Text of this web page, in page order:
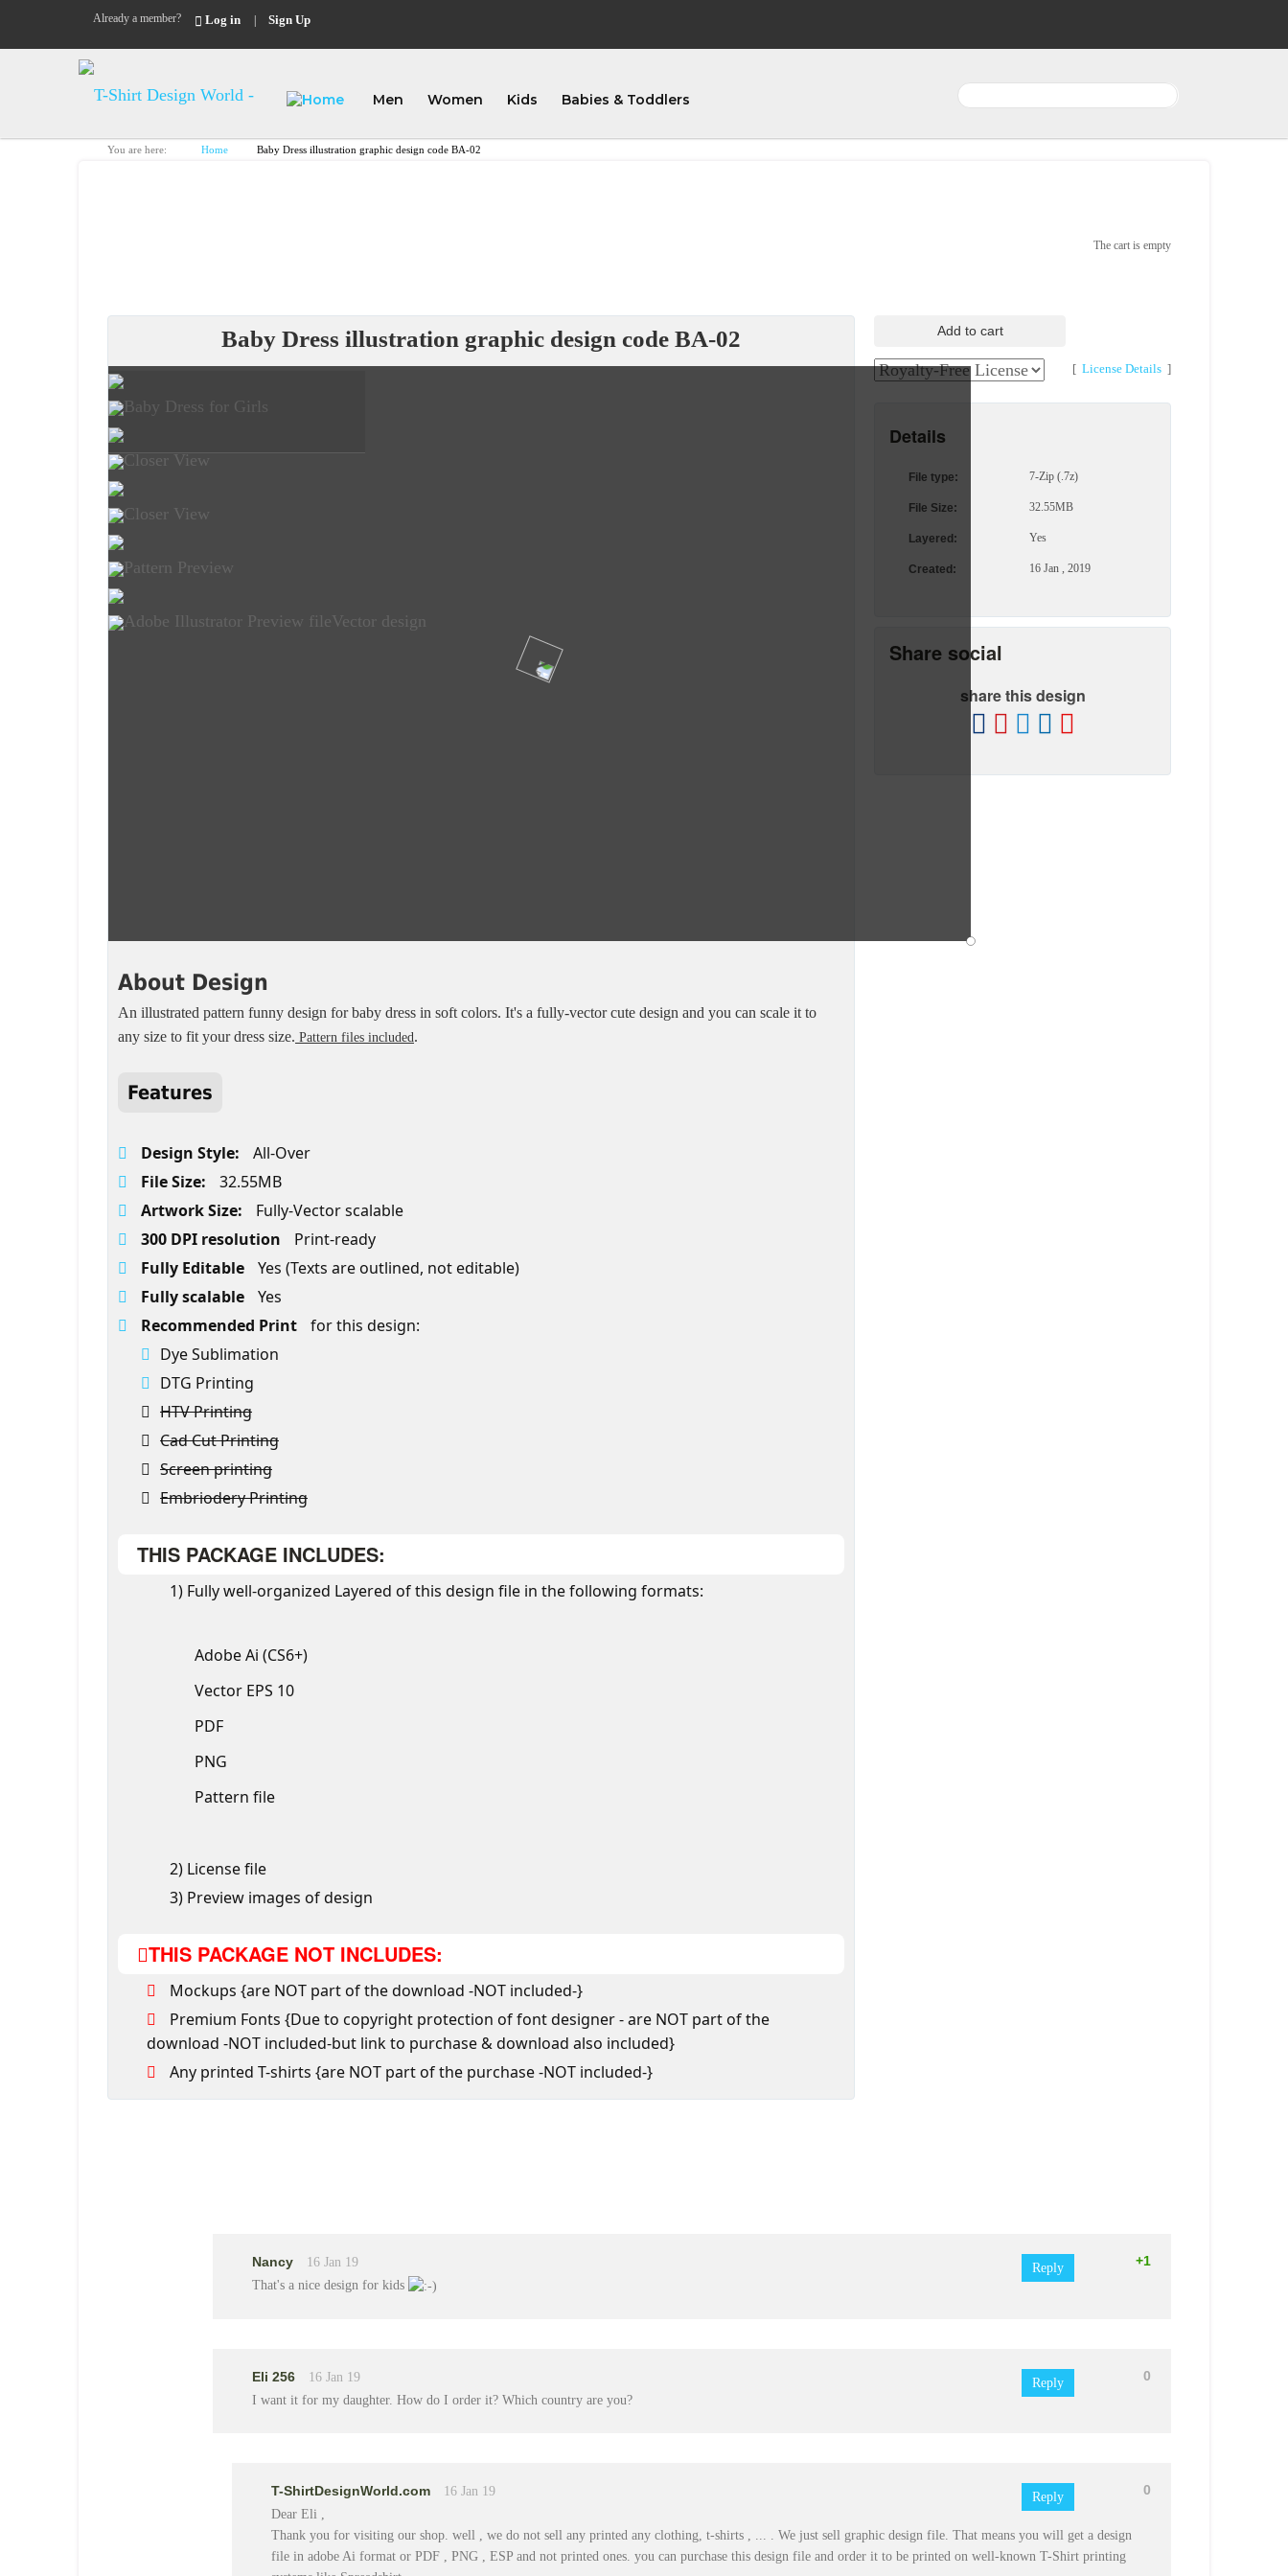
Already a member? Log in Sign Up
Men Women Kids Babies & Toddlers
You are here: Home Baby Dress illustration graphic design code BA-02
The cart is empty
Baby Dress illustration graphic design code BA-02
Baby Dress for Girls
Closer View
Closer View
Pattern Preview
Adobe Illustrator Preview fileVector design
About Design
An illustrated pattern funny design for baby dress in soft colors. It's a fully-vector cute design and you can scale it to
any size to fit your dress size. Pattern files included.
Features
Design Style:
All-Over
File Size:
32.55MB
Artwork Size:
Fully-Vector scalable
300 DPI resolution
Print-ready
Fully Editable
Yes (Texts are outlined, not editable)
Fully scalable
Yes
Recommended Print
for this design:
Dye Sublimation
DTG Printing
HTV Printing
Cad Cut Printing
Screen printing
Embriodery Printing
THIS PACKAGE INCLUDES:
1) Fully well-organized Layered of this design file in the following formats:
Adobe Ai (CS6+)
Vector EPS 10
PDF
PNG
Pattern file
2) License file
3) Preview images of design
THIS PACKAGE NOT INCLUDES:
Mockups {are NOT part of the download -NOT included-}
Premium Fonts {Due to copyright protection of font designer - are NOT part of the
download -NOT included-but link to purchase & download also included}
Any printed T-shirts {are NOT part of the purchase -NOT included-}
Add to cart
[ License Details ]
Details
File type: 7-Zip (.7z)
File Size: 32.55MB
Layered: Yes
Created: 16 Jan , 2019
Share social
share this design
+1
Nancy 16 Jan 19
Reply
That's a nice design for kids
0
Eli 256 16 Jan 19
Reply
I want it for my daughter. How do I order it? Which country are you?
0
T-ShirtDesignWorld.com 16 Jan 19
Reply
Dear Eli ,
Thank you for visiting our shop. well , we do not sell any printed any clothing, t-shirts , ... . We just sell graphic design file. That means you will get a design
file in adobe Ai format or PDF , PNG , ESP and not printed ones. you can purchase this design file and order it to be printed on well-known T-Shirt printing